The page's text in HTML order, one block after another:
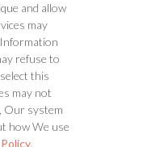
and allow
may
refuse to
this
may not
Our system
how We use
.